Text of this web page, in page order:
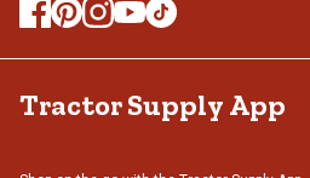
Tractor Supply App